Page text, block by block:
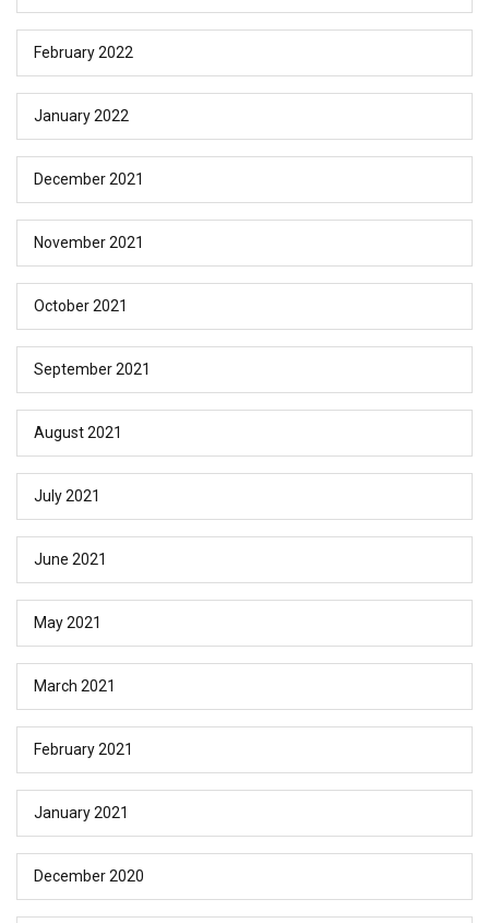
February 2022
January 2022
December 2021
November 2021
October 2021
September 2021
August 2021
July 2021
June 2021
May 2021
March 2021
February 2021
January 2021
December 2020